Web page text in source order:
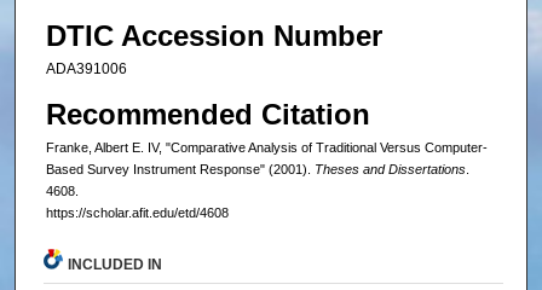
DTIC Accession Number
ADA391006
Recommended Citation
Franke, Albert E. IV, "Comparative Analysis of Traditional Versus Computer-
Based Survey Instrument Response" (2001). Theses and Dissertations.
4608.
https://scholar.afit.edu/etd/4608
INCLUDED IN